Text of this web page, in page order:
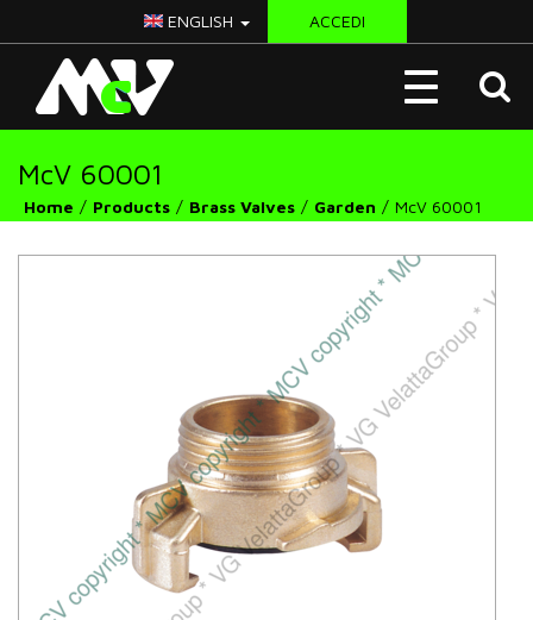
ENGLISH ACCEDI
Toggle
navigation
McV 60001
Home Products Brass Valves Garden McV 60001